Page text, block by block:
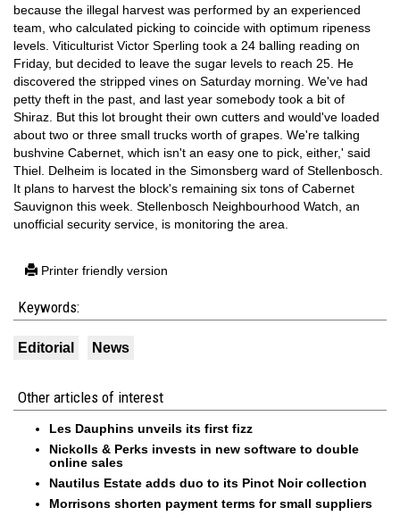
because the illegal harvest was performed by an experienced
team, who calculated picking to coincide with optimum ripeness
levels. Viticulturist Victor Sperling took a 24 balling reading on
Friday, but decided to leave the sugar levels to reach 25. He
discovered the stripped vines on Saturday morning. We've had
petty theft in the past, and last year somebody took a bit of
Shiraz. But this lot brought their own cutters and would've loaded
about two or three small trucks worth of grapes. We're talking
bushvine Cabernet, which isn't an easy one to pick, either,' said
Thiel. Delheim is located in the Simonsberg ward of Stellenbosch.
It plans to harvest the block's remaining six tons of Cabernet
Sauvignon this week. Stellenbosch Neighbourhood Watch, an
unofficial security service, is monitoring the area.
Printer friendly version
Keywords:
Editorial News
Other articles of interest
Les Dauphins unveils its first fizz
Nickolls & Perks invests in new software to double
online sales
Nautilus Estate adds duo to its Pinot Noir collection
Morrisons shorten payment terms for small suppliers